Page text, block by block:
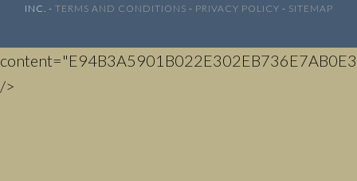
INC. - TERMS AND CONDITIONS - PRIVACY POLICY - SITEMAP
/>